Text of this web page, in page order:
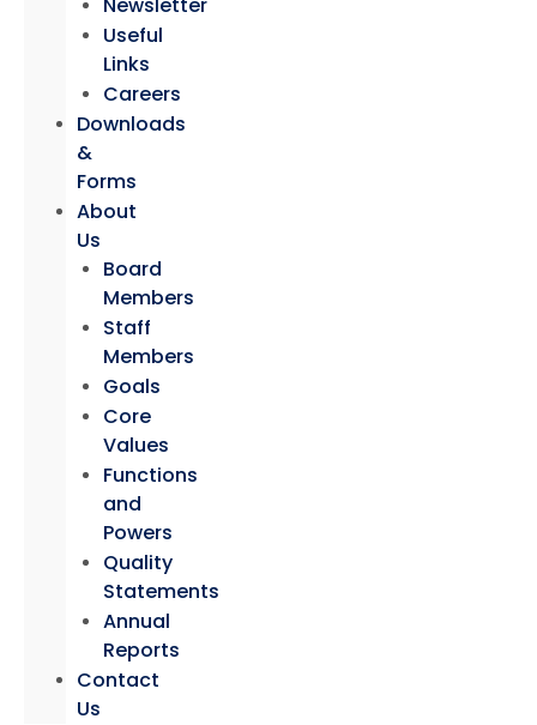
Newsletter
Useful
Links
Careers
Downloads
&
Forms
About
Us
Board
Members
Staff
Members
Goals
Core
Values
Functions
and
Powers
Quality
Statements
Annual
Reports
Contact
Us